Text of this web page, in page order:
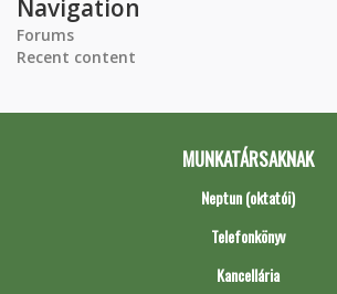
Navigation
Forums
Recent content
MUNKATÁRSAKNAK
Neptun (oktatói)
Telefonkönyv
Kancellária